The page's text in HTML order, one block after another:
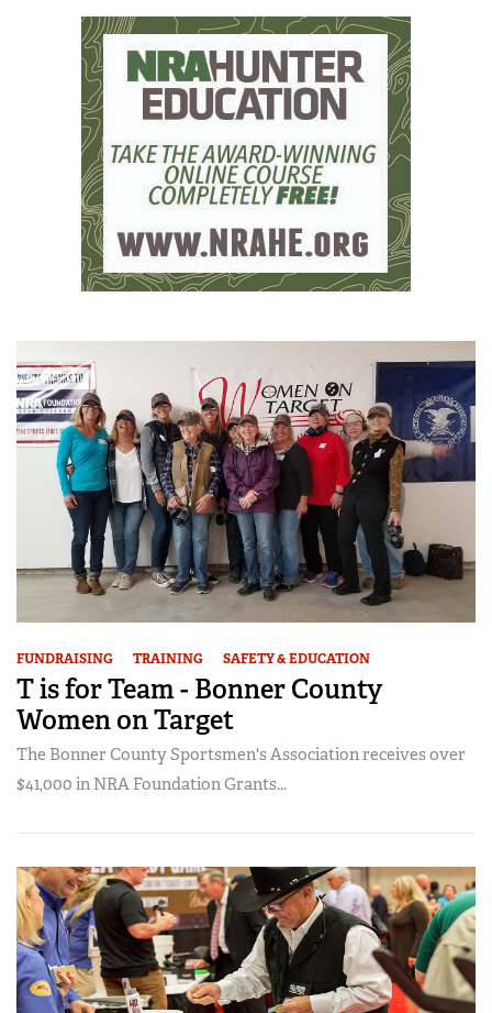
FUNDRAISING TRAINING SAFETY & EDUCATION
T is for Team - Bonner County
Women on Target
The Bonner County Sportsmen's Association receives over
$41,000 in NRA Foundation Grants...